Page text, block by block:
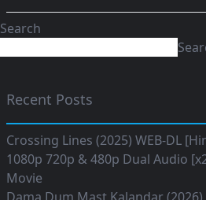
Search
Recent Posts
Crossing Lines (2025) WEB-DL
1080p 720p & 480p Dual Audio
Movie